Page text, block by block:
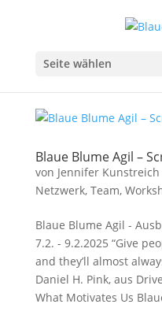
Seite wählen
Blaue Blume Agil –
von Jennifer Kunstreich
Netzwerk, Team,
Blaue Blume Agil -
7.2. - 9.2.2025 “Give
and they’ll almost
Daniel H. Pink, aus
What Motivates Us